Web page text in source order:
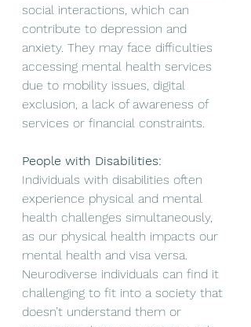
social interactions, which can
contribute to depression and
anxiety. They may face difficulties
accessing mental health services
due to mobility issues, digital
exclusion, a lack of awareness of
services or financial constraints.
People with Disabilities:
Individuals with disabilities often
experience physical and mental
health challenges simultaneously,
as our physical health impacts our
mental health and visa versa.
Neurodiverse individuals can find it
challenging to fit into a society that
doesn’t understand them or